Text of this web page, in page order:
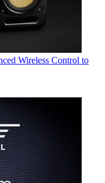
Wireless Control to